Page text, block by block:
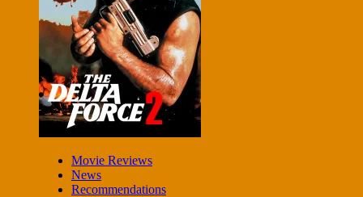
Movie Reviews
News
Recommendations